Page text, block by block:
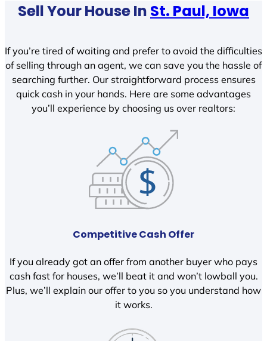
Sell Your House In St. Paul, Iowa
If you’re tired of waiting and prefer to avoid the difficulties
of selling through an agent, we can save you the hassle of
searching further. Our straightforward process ensures
quick cash in your hands. Here are some advantages
you’ll experience by choosing us over realtors:
Competitive Cash Offer
If you already got an offer from another buyer who pays
cash fast for houses, we’ll beat it and won’t lowball you.
Plus, we’ll explain our offer to you so you understand how
it works.